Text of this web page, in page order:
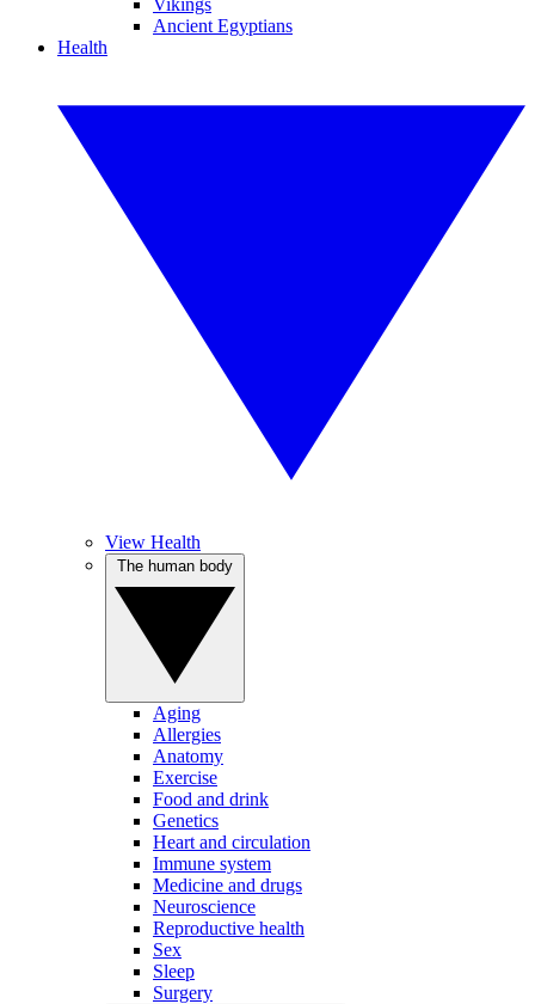
Vikings
Ancient Egyptians
Health
View Health
Aging
Allergies
Anatomy
Exercise
Food and drink
Genetics
Heart and circulation
Immune system
Medicine and drugs
Neuroscience
Reproductive health
Sex
Sleep
Surgery